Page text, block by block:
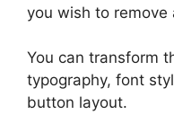
you wish to remove
You can transform
typography, font
button layout.